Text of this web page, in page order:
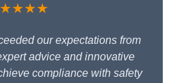
our expectations from
advice and innovative
compliance with safety